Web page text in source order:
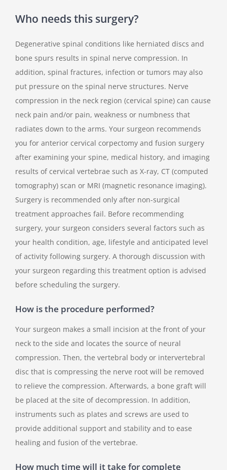
Who needs this surgery?
Degenerative spinal conditions like herniated discs and
bone spurs results in spinal nerve compression. In
addition, spinal fractures, infection or tumors may also
put pressure on the spinal nerve structures. Nerve
compression in the neck region (cervical spine) can cause
neck pain and/or pain, weakness or numbness that
radiates down to the arms. Your surgeon recommends
you for anterior cervical corpectomy and fusion surgery
after examining your spine, medical history, and imaging
results of cervical vertebrae such as X-ray, CT (computed
tomography) scan or MRI (magnetic resonance imaging).
Surgery is recommended only after non-surgical
treatment approaches fail. Before recommending
surgery, your surgeon considers several factors such as
your health condition, age, lifestyle and anticipated level
of activity following surgery. A thorough discussion with
your surgeon regarding this treatment option is advised
before scheduling the surgery.
How is the procedure performed?
Your surgeon makes a small incision at the front of your
neck to the side and locates the source of neural
compression. Then, the vertebral body or intervertebral
disc that is compressing the nerve root will be removed
to relieve the compression. Afterwards, a bone graft will
be placed at the site of decompression. In addition,
instruments such as plates and screws are used to
provide additional support and stability and to ease
healing and fusion of the vertebrae.
How much time will it take for complete